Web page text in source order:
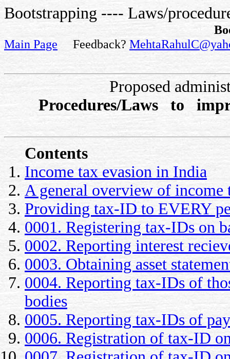
Bootstrapping ---- Laws/
Main Page Feedback?
Proposed
Procedures/Laws to
Contents
Income tax evasion in India
A general overview of income
Providing tax-ID to EVERY
0001. Registering tax-IDs on
0002. Reporting interest
0003. Obtaining asset
0004. Reporting tax-IDs of
bodies
0005. Reporting tax-IDs of
0006. Registration of tax-ID